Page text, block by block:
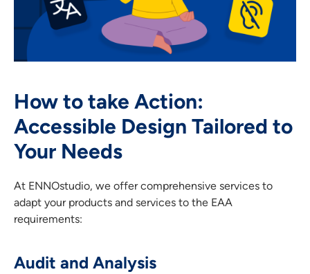
How to take Action:
Accessible Design Tailored to
Your Needs
At ENNOstudio, we offer comprehensive services to
adapt your products and services to the EAA
requirements:
Audit and Analysis